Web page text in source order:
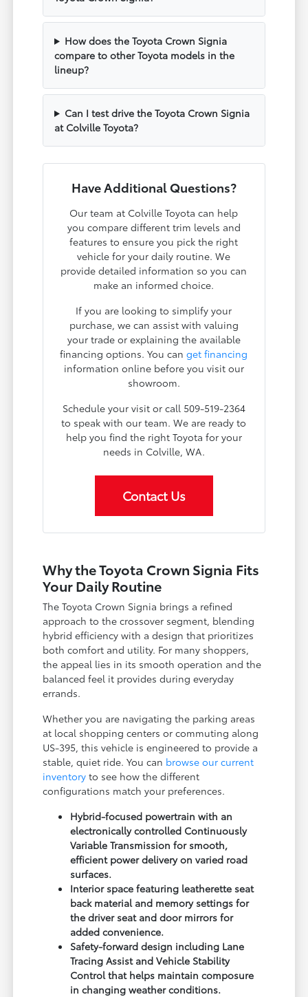
How does the Toyota Crown Signia
compare to other Toyota models in the
lineup?
Can I test drive the Toyota Crown Signia
at Colville Toyota?
Have Additional Questions?
Our team at Colville Toyota can help
you compare different trim levels and
features to ensure you pick the right
vehicle for your daily routine. We
provide detailed information so you can
make an informed choice.
If you are looking to simplify your
purchase, we can assist with valuing
your trade or explaining the available
financing options. You canget financing
information online before you visit our
showroom.
Schedule your visit or call 509-519-2364
to speak with our team. We are ready to
help you find the right Toyota for your
needs in Colville, WA.
Contact Us
Why the Toyota Crown Signia Fits
Your Daily Routine
The Toyota Crown Signia brings a refined
approach to the crossover segment, blending
hybrid efficiency with a design that prioritizes
both comfort and utility. For many shoppers,
the appeal lies in its smooth operation and the
balanced feel it provides during everyday
errands.
Whether you are navigating the parking areas
at local shopping centers or commuting along
US-395, this vehicle is engineered to provide a
stable, quiet ride. You can browse our current
inventory to see how the different
configurations match your preferences.
Hybrid-focused powertrain with an
electronically controlled Continuously
Variable Transmission for smooth,
efficient power delivery on varied road
surfaces.
Interior space featuring leatherette seat
back material and memory settings for
the driver seat and door mirrors for
added convenience.
Safety-forward design including Lane
Tracing Assist and Vehicle Stability
Control that helps maintain composure
in changing weather conditions.